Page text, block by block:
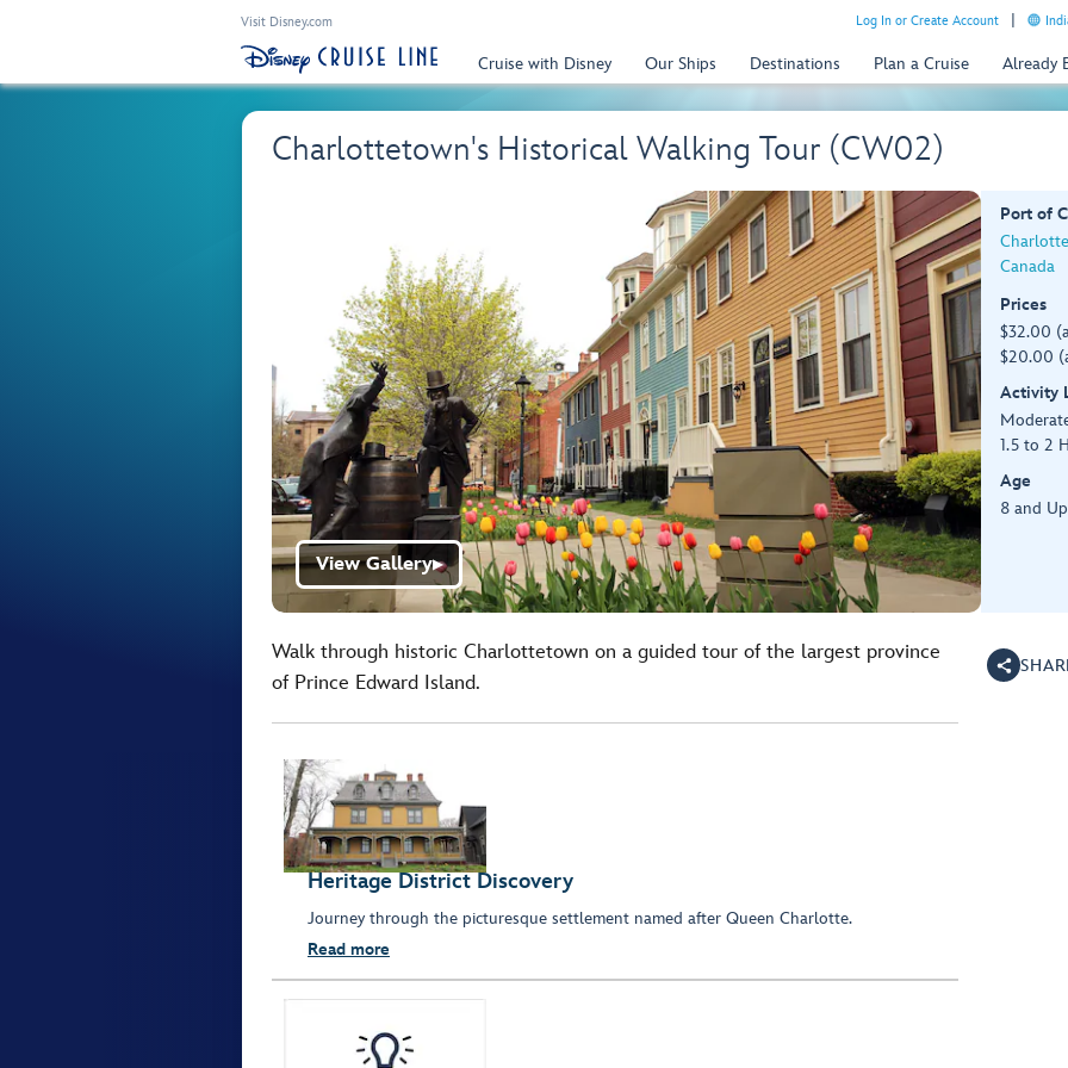
Visit Disney.com Log In or Create Account
Cruise with Disney Our Ships Destinations Plan a Cruise Already
Charlottetown's Historical Walking Tour (CW02)
View Gallery▶
Port of
Canada
Prices
$32.00
$20.00
Activity
1.5 to 2
Age
8 and Up
Walk through historic Charlottetown on a guided tour of the largest province
of Prince Edward Island.
Heritage District Discovery
Journey through the picturesque settlement named after Queen Charlotte.
Read more